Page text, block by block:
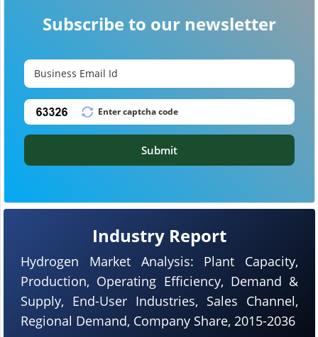
Industry Report
Hydrogen Market Analysis: Plant Capacity,
Production, Operating Efficiency, Demand &
Supply, End-User Industries, Sales Channel,
Regional Demand, Company Share, 2015-2036
Subscribe to our newsletter
Submit